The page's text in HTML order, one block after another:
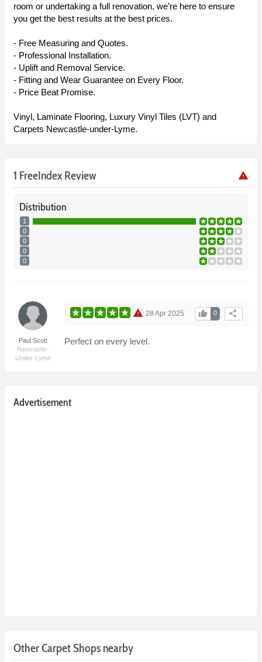
room or undertaking a full renovation, we’re here to ensure
you get the best results at the best prices.
- Free Measuring and Quotes.
- Professional Installation.
- Uplift and Removal Service.
- Fitting and Wear Guarantee on Every Floor.
- Price Beat Promise.
Vinyl, Laminate Flooring, Luxury Vinyl Tiles (LVT) and
Carpets Newcastle-under-Lyme.
1 FreeIndex Review warning
Distribution
1
0
0
0
0
Paul Scott
Newcastle-
Under-Lyme
warning share
0
thumb_up
28 Apr 2025
Perfect on every level.
Advertisement
Other Carpet Shops nearby